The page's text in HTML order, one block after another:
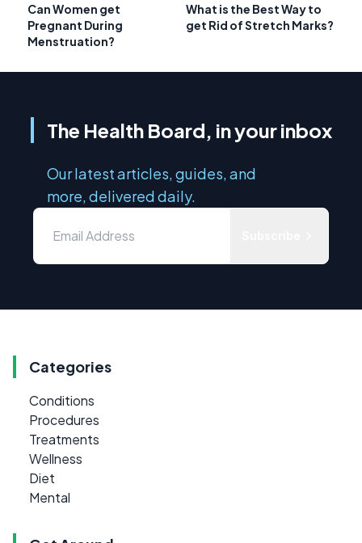
Can Women get
Pregnant During
Menstruation?
What is the Best Way to
get Rid of Stretch Marks?
The Health Board, in your inbox
Our latest articles, guides, and
more, delivered daily.
Categories
Conditions
Procedures
Treatments
Wellness
Diet
Mental